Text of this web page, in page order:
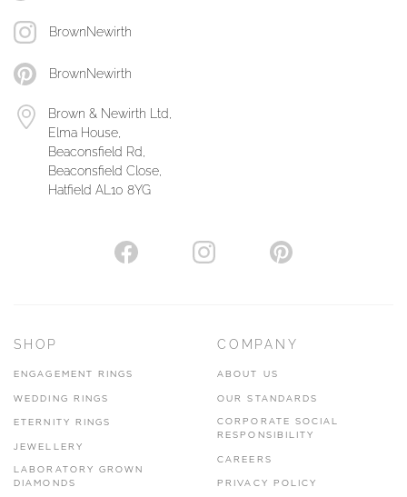
BrownNewirth
BrownNewirth
Brown & Newirth Ltd,
Elma House,
Beaconsfield Rd,
Beaconsfield Close,
Hatfield AL10 8YG
SHOP
ENGAGEMENT RINGS
WEDDING RINGS
ETERNITY RINGS
JEWELLERY
LABORATORY GROWN
DIAMONDS
COMPANY
ABOUT US
OUR STANDARDS
CORPORATE SOCIAL
RESPONSIBILITY
CAREERS
PRIVACY POLICY